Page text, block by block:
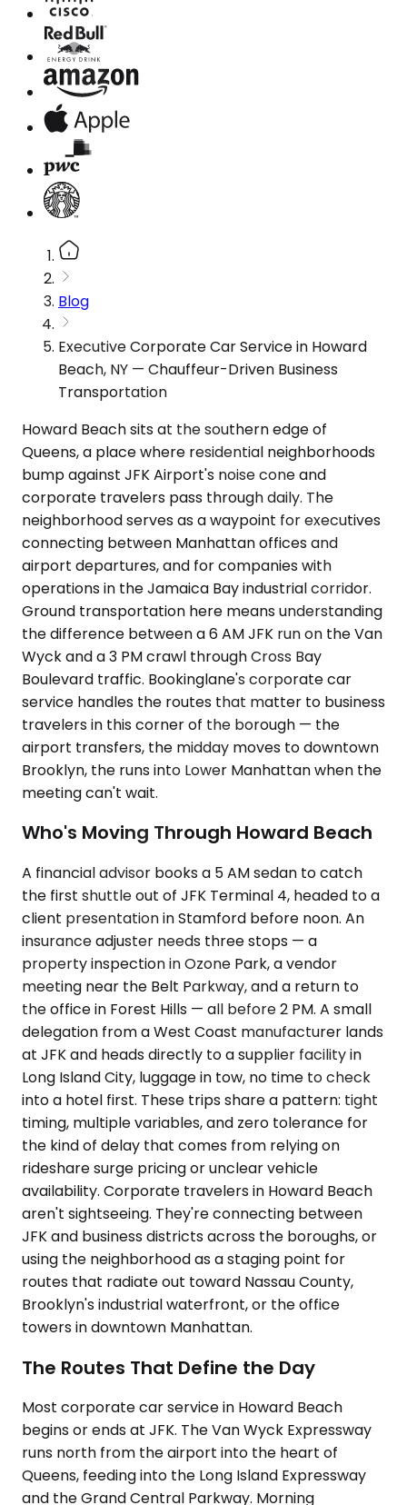
Blog
Executive Corporate Car Service in Howard
Beach, NY — Chauffeur-Driven Business
Transportation
Howard Beach sits at the southern edge of
Queens, a place where residential neighborhoods
bump against JFK Airport's noise cone and
corporate travelers pass through daily. The
neighborhood serves as a waypoint for executives
connecting between Manhattan offices and
airport departures, and for companies with
operations in the Jamaica Bay industrial corridor.
Ground transportation here means understanding
the difference between a 6 AM JFK run on the Van
Wyck and a 3 PM crawl through Cross Bay
Boulevard traffic. Bookinglane's corporate car
service handles the routes that matter to business
travelers in this corner of the borough — the
airport transfers, the midday moves to downtown
Brooklyn, the runs into Lower Manhattan when the
meeting can't wait.
Who's Moving Through Howard Beach
A financial advisor books a 5 AM sedan to catch
the first shuttle out of JFK Terminal 4, headed to a
client presentation in Stamford before noon. An
insurance adjuster needs three stops — a
property inspection in Ozone Park, a vendor
meeting near the Belt Parkway, and a return to
the office in Forest Hills — all before 2 PM. A small
delegation from a West Coast manufacturer lands
at JFK and heads directly to a supplier facility in
Long Island City, luggage in tow, no time to check
into a hotel first. These trips share a pattern: tight
timing, multiple variables, and zero tolerance for
the kind of delay that comes from relying on
rideshare surge pricing or unclear vehicle
availability. Corporate travelers in Howard Beach
aren't sightseeing. They're connecting between
JFK and business districts across the boroughs, or
using the neighborhood as a staging point for
routes that radiate out toward Nassau County,
Brooklyn's industrial waterfront, or the office
towers in downtown Manhattan.
The Routes That Define the Day
Most corporate car service in Howard Beach
begins or ends at JFK. The Van Wyck Expressway
runs north from the airport into the heart of
Queens, feeding into the Long Island Expressway
and the Grand Central Parkway. Morning